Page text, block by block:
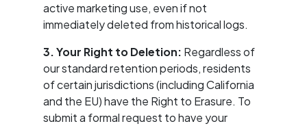
active marketing use, even if not
immediately deleted from historical logs.
3. Your Right to Deletion: Regardless of
our standard retention periods, residents
of certain jurisdictions (including California
and the EU) have the Right to Erasure. To
submit a formal request to have your